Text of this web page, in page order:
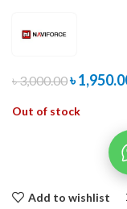
৳3,000.00৳
Out of stock
Add to wishlist